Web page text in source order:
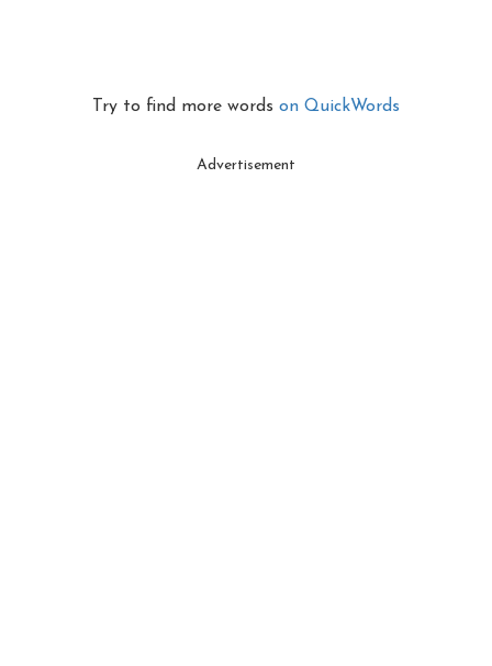
Try to find more words on QuickWords
Advertisement